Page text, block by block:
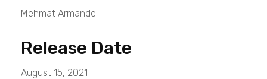
Mehmat Armande
Release Date
August 15, 2021